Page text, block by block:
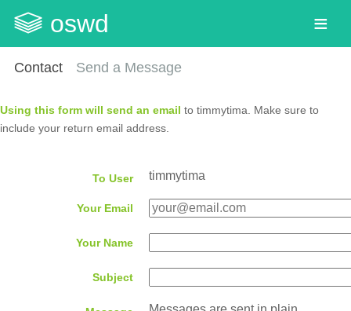
oswd
Contact Send a Message
Using this form will send an email to timmytima. Make sure to
include your return email address.
To User timmytima
Your Email
Your Name
Subject